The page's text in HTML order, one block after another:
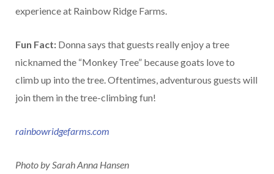
experience at Rainbow Ridge Farms.
Fun Fact: Donna says that guests really enjoy a tree
nicknamed the “Monkey Tree” because goats love to
climb up into the tree. Oftentimes, adventurous guests will
join them in the tree-climbing fun!
rainbowridgefarms.com
Photo by Sarah Anna Hansen